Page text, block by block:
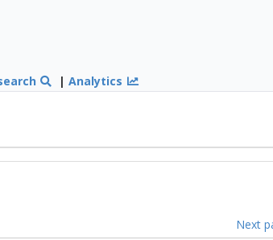
|Analytics
Next